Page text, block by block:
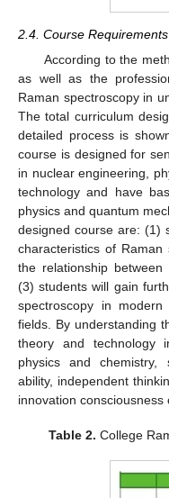
2.4. Course Requirements
According to the
as well as the
Raman spectroscopy in
The total curriculum
detailed process is
course is designed for
in nuclear engineering,
technology and have
physics and quantum
designed course are: (1)
characteristics of
the relationship
(3) students will gain
spectroscopy in
fields. By understanding
theory and technology
physics and chemistry,
ability, independent
innovation consciousness
Table 2. College